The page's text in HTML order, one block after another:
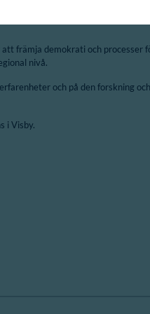
främja demokrati och processer
nivå.
och på den forskning och
i Visby.